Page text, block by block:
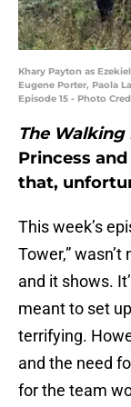
Khary Payton as
Eugene Porter, Paola
Episode 15 - Photo
The Walking
Princess
that,
This week’s
Tower,”
and it shows.
meant to set
terrifying.
and the need
for the team